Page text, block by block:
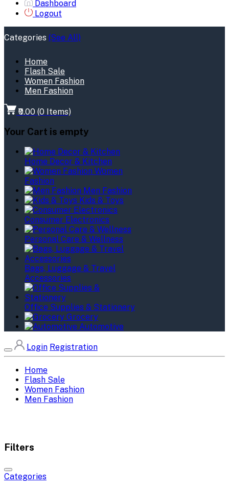
Dashboard
Logout
Categories (See All)
Home
Flash Sale
Women Fashion
Men Fashion
₹0.00 (0 Items)
Your Cart is empty
Home Decor & Kitchen
Women
Fashion
Men Fashion
Kids & Toys
Consumer Electronics
Personal Care & Wellness
Bags, Luggage & Travel
Accessories
Office Supplies & Stationery
Grocery
Automotive
Login Registration
Home
Flash Sale
Women Fashion
Men Fashion
Filters
Categories